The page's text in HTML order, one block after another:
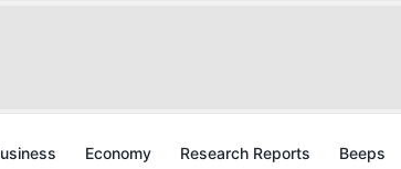
Economy Research Reports Beeps